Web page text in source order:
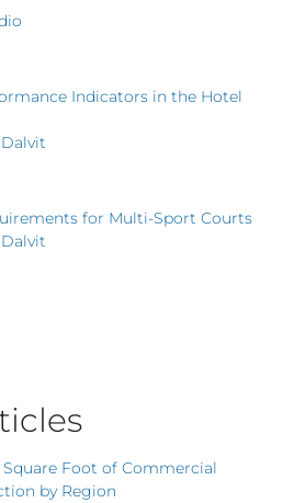
Indicators in the Hotel
for Multi-Sport Courts
Foot of Commercial
by Region